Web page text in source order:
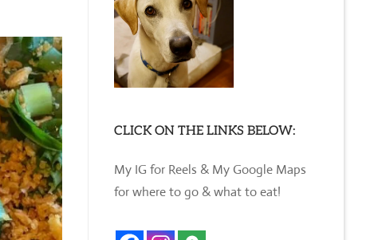
CLICK ON THE LINKS BELOW:
My IG for Reels & My Google Maps
for where to go & what to eat!